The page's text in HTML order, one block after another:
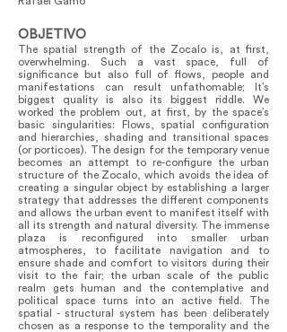
OBJETIVO
The spatial strength of the Zocalo is, at first,
overwhelming. Such a vast space, full of
significance but also full of flows, people and
manifestations can result unfathomable; It’s
biggest quality is also its biggest riddle. We
worked the problem out, at first, by the space’s
basic singularities: Flows, spatial configuration
and hierarchies, shading and transitional spaces
(or porticoes). The design for the temporary venue
becomes an attempt to re-configure the urban
structure of the Zocalo, which avoids the idea of
creating a singular object by establishing a larger
strategy that addresses the different components
and allows the urban event to manifest itself with
all its strength and natural diversity. The immense
plaza is reconfigured into smaller urban
atmospheres, to facilitate navigation and to
ensure shade and comfort to visitors during their
visit to the fair; the urban scale of the public
realm gets human and the contemplative and
political space turns into an active field. The
spatial - structural system has been deliberately
chosen as a response to the temporality and the